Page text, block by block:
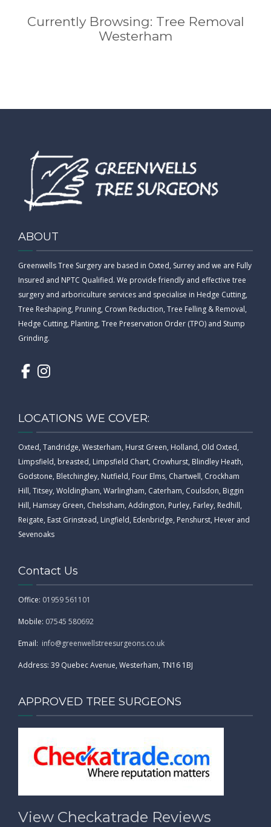
Currently Browsing: Tree Removal
Westerham
ABOUT
Greenwells Tree Surgery are based in Oxted, Surrey and we are Fully
Insured and NPTC Qualified. We provide friendly and effective tree
surgery and arboriculture services and specialise in Hedge Cutting,
Tree Reshaping, Pruning, Crown Reduction, Tree Felling & Removal,
Hedge Cutting, Planting, Tree Preservation Order (TPO) and Stump
Grinding.
LOCATIONS WE COVER:
Oxted, Tandridge, Westerham, Hurst Green, Holland, Old Oxted,
Limpsfield, breasted, Limpsfield Chart, Crowhurst, Blindley Heath,
Godstone, Bletchingley, Nutfield, Four Elms, Chartwell, Crockham
Hill, Titsey, Woldingham, Warlingham, Caterham, Coulsdon, Biggin
Hill, Hamsey Green, Chelssham, Addington, Purley, Farley, Redhill,
Reigate, East Grinstead, Lingfield, Edenbridge, Penshurst, Hever and
Sevenoaks
Contact Us
Office: 01959 561101
Mobile: 07545 580692
Email: info@greenwellstreesurgeons.co.uk
Address: 39 Quebec Avenue, Westerham, TN16 1BJ
APPROVED TREE SURGEONS
View Checkatrade Reviews